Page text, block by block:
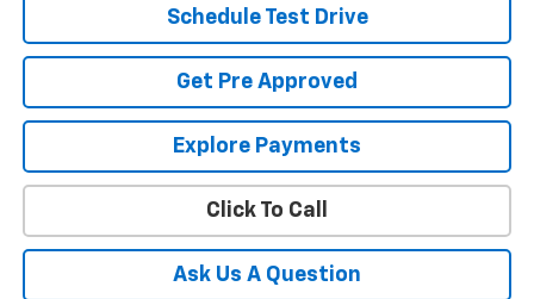
Schedule Test Drive
Get Pre Approved
Explore Payments
Click To Call
Ask Us A Question